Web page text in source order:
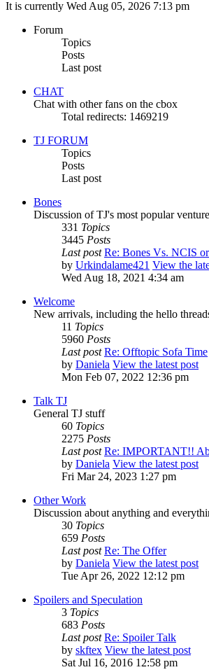
It is currently Wed Aug 05, 2026 7:13 pm
Forum
Topics
Posts
Last post
CHAT
Chat with other fans on the cbox
Total redirects: 1469219
TJ FORUM
Topics
Posts
Last post
Bones
Discussion of TJ's most popular
331 Topics
3445 Posts
Last post Re: Bones Vs. NCIS
by Urkindalame421 View the
Wed Aug 18, 2021 4:34 am
Welcome
New arrivals, including the hello
11 Topics
5960 Posts
Last post Re: Offtopic Sofa Time
by Daniela View the latest post
Mon Feb 07, 2022 12:36 pm
Talk TJ
General TJ stuff
60 Topics
2275 Posts
Last post Re: IMPORTANT!!
by Daniela View the latest post
Fri Mar 24, 2023 1:27 pm
Other Work
Discussion about anything and
30 Topics
659 Posts
Last post Re: The Offer
by Daniela View the latest post
Tue Apr 26, 2022 12:12 pm
Spoilers and Speculation
3 Topics
683 Posts
Last post Re: Spoiler Talk
by skftex View the latest post
Sat Jul 16, 2016 12:58 pm